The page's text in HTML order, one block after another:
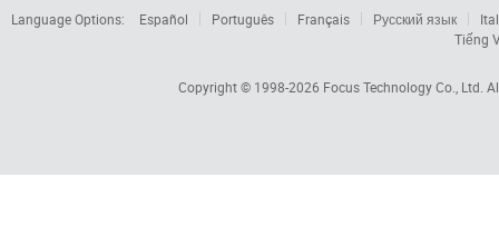
Language Options: Español Português Français Русский язык
Tiếng
Copyright © 1998-2026 Focus Technology Co., Ltd.